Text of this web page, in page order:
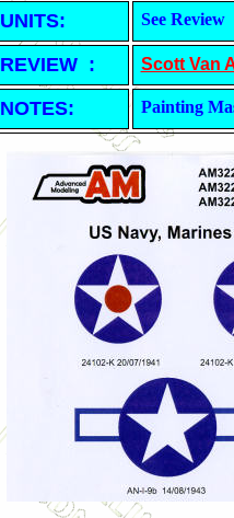
UNITS: See Review
REVIEW : Scott Van
NOTES: Painting